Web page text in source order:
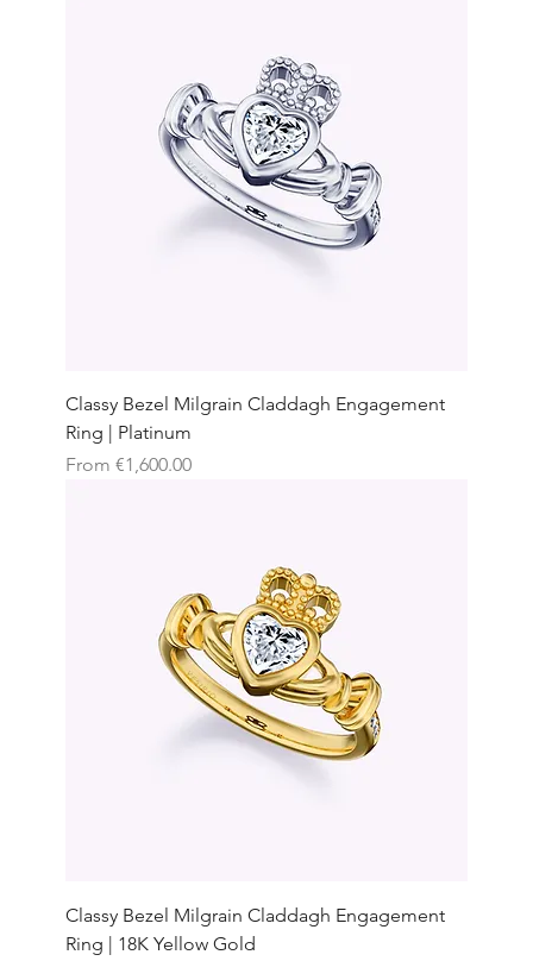
Classy Bezel Milgrain Claddagh Engagement
Ring | Platinum
From €1,600.00
Sale Price
Classy Bezel Milgrain Claddagh Engagement
Ring | 18K Yellow Gold